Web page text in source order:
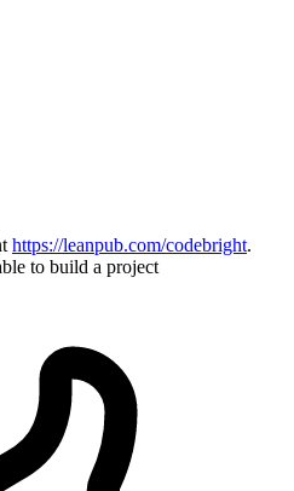
https://leanpub.com/codebright.
to build a project